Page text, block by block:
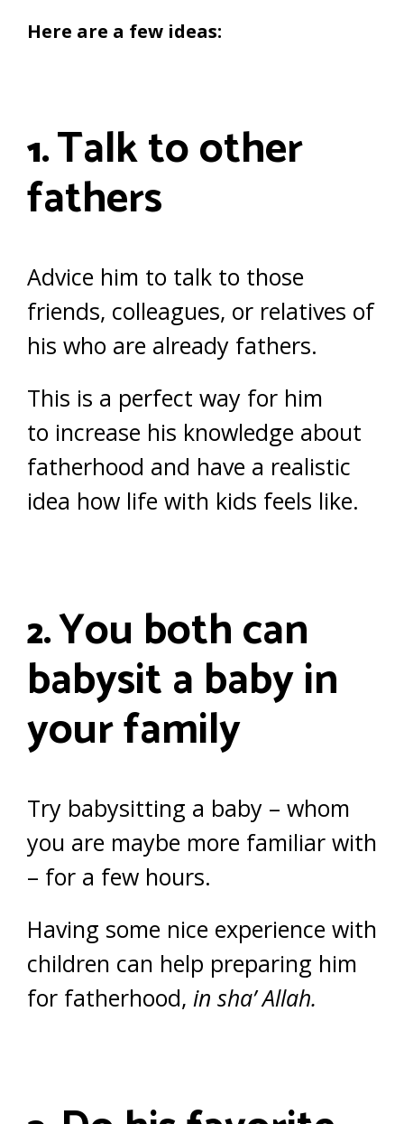
Here are a few ideas:
1.Talk to other
fathers
Advice him to talk to those
friends, colleagues, or relatives of
his who are already fathers.
This is a perfect way for him
to increase his knowledge about
fatherhood and have a realistic
idea how life with kids feels like.
2.You both can
babysit a baby in
your family
Try babysitting a baby – whom
you are maybe more familiar with
– for a few hours.
Having some nice experience with
children can help preparing him
for fatherhood, in sha’ Allah.